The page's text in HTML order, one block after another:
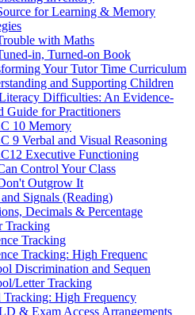
for Learning & Memory
with Maths
in, Turned-on Book
Your Tutor Time Curriculum
and Supporting Children
Difficulties: An Evidence-
Guide for Practitioners
10 Memory
9 Verbal and Visual Reasoning
Executive Functioning
Control Your Class
Outgrow It
Signals (Reading)
Decimals & Percentage
Tracking
Tracking
Tracking: High Frequenc
Discrimination and Sequen
Letter Tracking
Tracking: High Frequency
& Exam Access Arrangements